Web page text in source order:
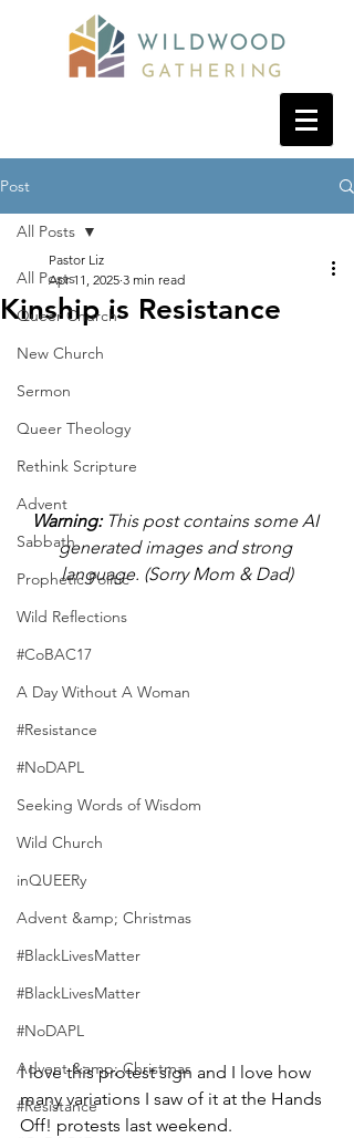
Post
All Posts
Queer Church
New Church
Sermon
Queer Theology
Rethink Scripture
Advent
Sabbath
Prophetic Politic
Wild Reflections
#CoBAC17
A Day Without A Woman
#Resistance
#NoDAPL
Seeking Words of Wisdom
Wild Church
inQUEERy
Advent &amp; Christmas
#BlackLivesMatter
#BlackLivesMatter
#NoDAPL
Advent &amp; Christmas
#Resistance
All Posts
Kinship is Resistance
Pastor Liz
Apr 11, 2025 3 min read
Warning: This post contains some AI
generated images and strong
language. (Sorry Mom & Dad)
I love this protest sign and I love how
many variations I saw of it at the Hands
Off! protests last weekend.